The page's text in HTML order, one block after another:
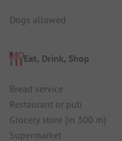
Dogs allowed
Eat, Drink, Shop
Bread service
Restaurant or pub
Grocery store (in 300 m)
Supermarket